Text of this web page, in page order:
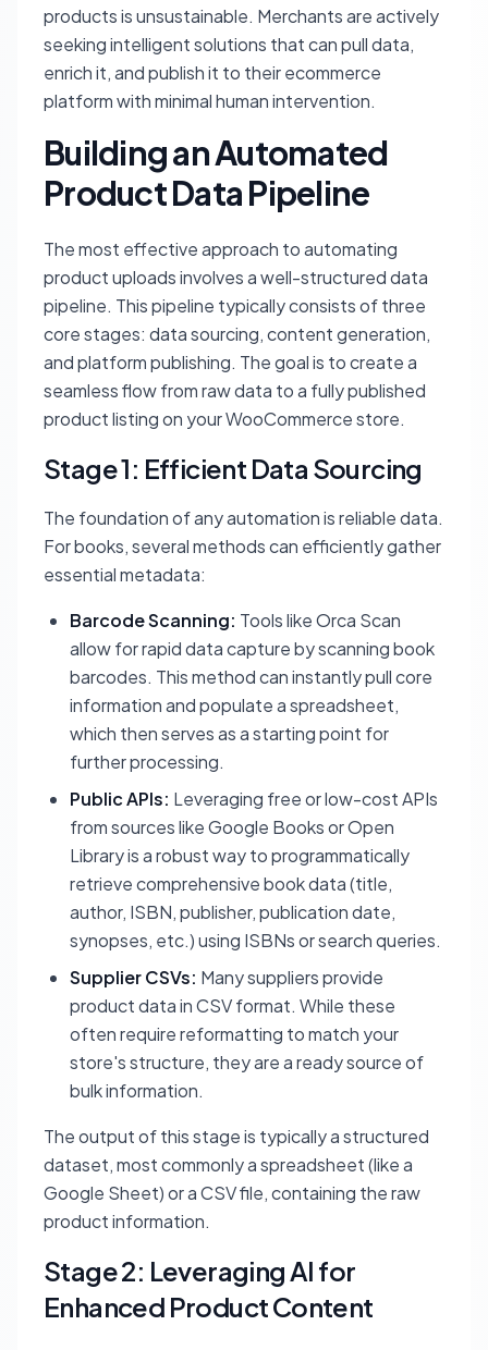
products is unsustainable. Merchants are actively
seeking intelligent solutions that can pull data,
enrich it, and publish it to their ecommerce
platform with minimal human intervention.
Building an Automated
Product Data Pipeline
The most effective approach to automating
product uploads involves a well-structured data
pipeline. This pipeline typically consists of three
core stages: data sourcing, content generation,
and platform publishing. The goal is to create a
seamless flow from raw data to a fully published
product listing on your WooCommerce store.
Stage 1: Efficient Data Sourcing
The foundation of any automation is reliable data.
For books, several methods can efficiently gather
essential metadata:
Barcode Scanning: Tools like Orca Scan
allow for rapid data capture by scanning book
barcodes. This method can instantly pull core
information and populate a spreadsheet,
which then serves as a starting point for
further processing.
Public APIs: Leveraging free or low-cost APIs
from sources like Google Books or Open
Library is a robust way to programmatically
retrieve comprehensive book data (title,
author, ISBN, publisher, publication date,
synopses, etc.) using ISBNs or search queries.
Supplier CSVs: Many suppliers provide
product data in CSV format. While these
often require reformatting to match your
store's structure, they are a ready source of
bulk information.
The output of this stage is typically a structured
dataset, most commonly a spreadsheet (like a
Google Sheet) or a CSV file, containing the raw
product information.
Stage 2: Leveraging AI for
Enhanced Product Content